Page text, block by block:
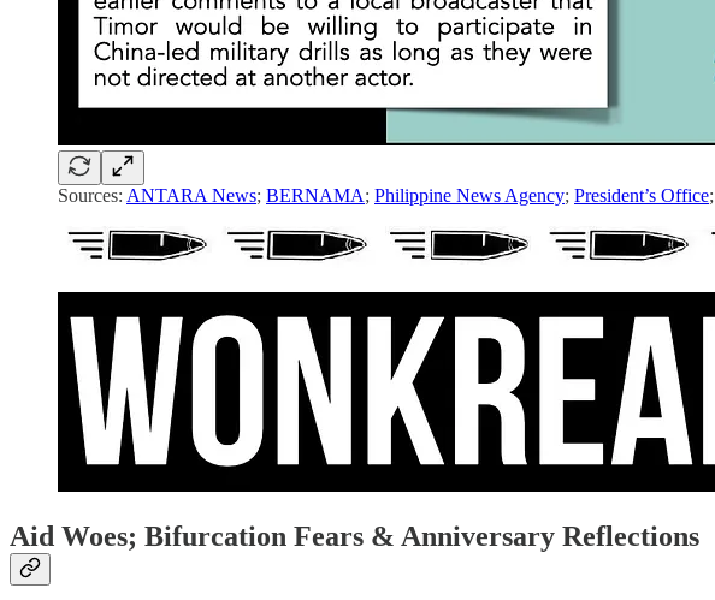
Sources: ANTARA News; BERNAMA; Philippine News Agency; President’s Office;
Aid Woes; Bifurcation Fears & Anniversary Reflections